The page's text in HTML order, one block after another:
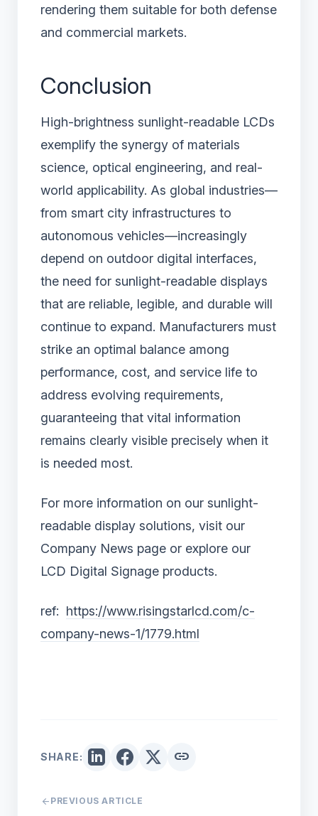
rendering them suitable for both defense
and commercial markets.
Conclusion
High-brightness sunlight-readable LCDs
exemplify the synergy of materials
science, optical engineering, and real-
world applicability. As global industries—
from smart city infrastructures to
autonomous vehicles—increasingly
depend on outdoor digital interfaces,
the need for sunlight-readable displays
that are reliable, legible, and durable will
continue to expand. Manufacturers must
strike an optimal balance among
performance, cost, and service life to
address evolving requirements,
guaranteeing that vital information
remains clearly visible precisely when it
is needed most.
For more information on our sunlight-
readable display solutions, visit our
Company News page or explore our
LCD Digital Signage products.
ref: https://www.risingstarlcd.com/c-
company-news-1/1779.html
SHARE: link
arrow_back PREVIOUS ARTICLE